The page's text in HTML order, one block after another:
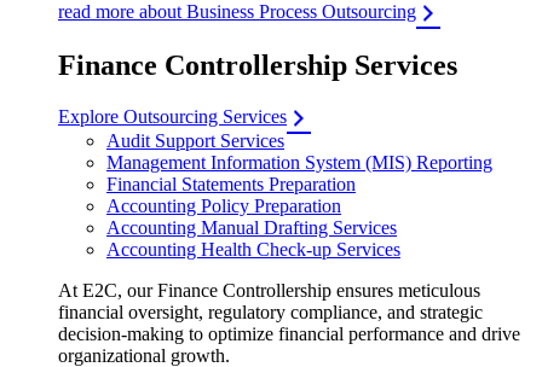
read more about Business Process Outsourcing
Finance Controllership Services
Explore Outsourcing Services
Audit Support Services
Management Information System (MIS) Reporting
Financial Statements Preparation
Accounting Policy Preparation
Accounting Manual Drafting Services
Accounting Health Check-up Services
At E2C, our Finance Controllership ensures meticulous
financial oversight, regulatory compliance, and strategic
decision-making to optimize financial performance and drive
organizational growth.